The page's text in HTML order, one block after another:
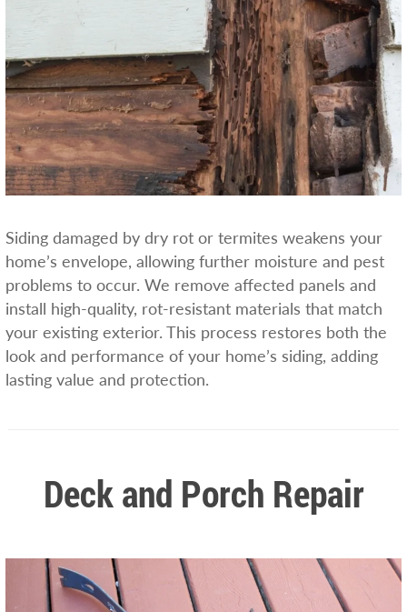
Siding damaged by dry rot or termites weakens your
home’s envelope, allowing further moisture and pest
problems to occur. We remove affected panels and
install high-quality, rot-resistant materials that match
your existing exterior. This process restores both the
look and performance of your home’s siding, adding
lasting value and protection.
Deck and Porch Repair